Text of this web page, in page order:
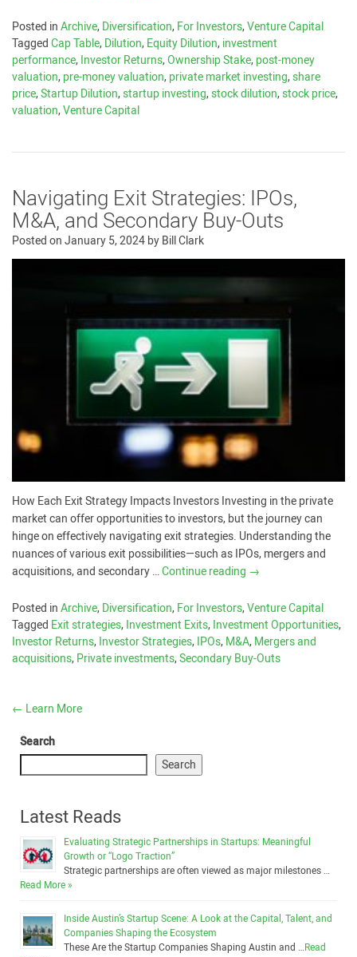
Posted inArchive,Diversification,For Investors,Venture Capital
TaggedCap Table,Dilution,Equity Dilution,investment
performance,Investor Returns,Ownership Stake,post-money
valuation,pre-money valuation,private market investing,share
price,Startup Dilution,startup investing,stock dilution,stock price,
valuation,Venture Capital
Navigating Exit Strategies: IPOs,
M&A, and Secondary Buy-Outs
Posted onJanuary 5, 2024byBill Clark
How Each Exit Strategy Impacts Investors Investing in the private
market can offer opportunities to investors, but the journey can
hinge on effectively navigating exit strategies. Understanding the
nuances of various exit possibilities—such as IPOs, mergers and
acquisitions, and secondary …Continue reading →
Posted inArchive,Diversification,For Investors,Venture Capital
Tagged Exit strategies,Investment Exits,Investment Opportunities,
Investor Returns,Investor Strategies,IPOs,M&A,Mergers and
acquisitions,Private investments,Secondary Buy-Outs
← Learn More
Search
Search
Latest Reads
Evaluating Strategic Partnerships in Startups: Meaningful
Growth or “Logo Traction”
Strategic partnerships are often viewed as major milestones …
Read More »
Inside Austin’s Startup Scene: A Look at the Capital, Talent, and
Companies Shaping the Ecosystem
These Are the Startup Companies Shaping Austin and …Read